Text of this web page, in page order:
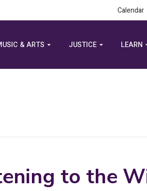
Calendar
& ARTS JUSTICE LEARN
to the